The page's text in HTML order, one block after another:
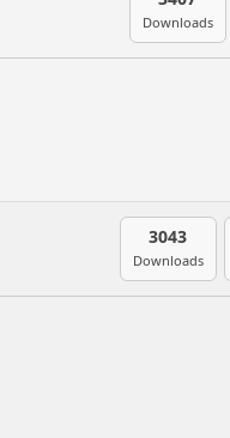
Downloads
3043
Downloads